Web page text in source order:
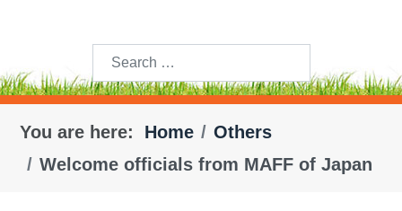
Search
You are here: Home
Others
Welcome officials from MAFF of Japan